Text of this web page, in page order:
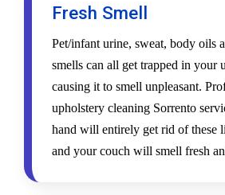
Fresh Smell
Pet/infant urine, sweat, body oils
smells can all get trapped in your
causing it to smell unpleasant.
upholstery cleaning Sorrento
hand will entirely get rid of these
and your couch will smell fresh